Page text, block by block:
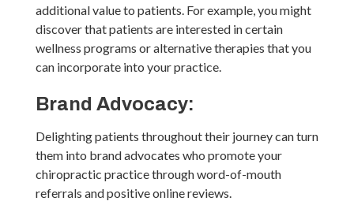
additional value to patients. For example, you might
discover that patients are interested in certain
wellness programs or alternative therapies that you
can incorporate into your practice.
Brand Advocacy:
Delighting patients throughout their journey can turn
them into brand advocates who promote your
chiropractic practice through word-of-mouth
referrals and positive online reviews.